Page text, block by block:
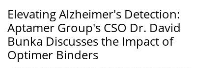
Elevating Alzheimer's Detection:
Aptamer Group's CSO Dr. David
Bunka Discusses the Impact of
Optimer Binders